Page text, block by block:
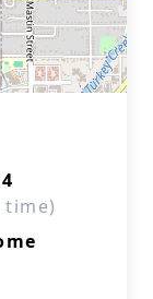
time)